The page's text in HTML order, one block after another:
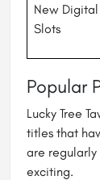
New Digital
Slots
Popular
Lucky Tree
titles that
are
exciting.